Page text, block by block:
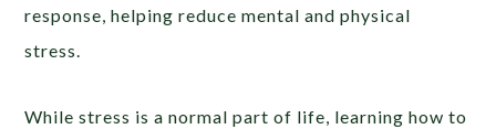
response, helping reduce mental and physical
stress.
While stress is a normal part of life, learning how to